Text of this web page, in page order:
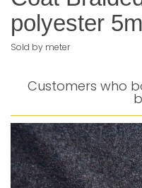
polyester
Sold by meter
Customers who